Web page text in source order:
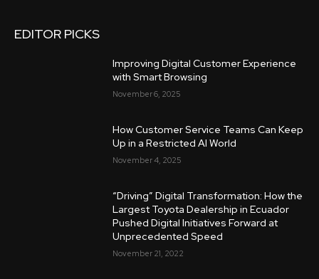
EDITOR PICKS
Improving Digital Customer Experience
with Smart Browsing
November 6, 2025
How Customer Service Teams Can Keep
Up in a Restricted AI World
November 4, 2025
“Driving” Digital Transformation: How the
Largest Toyota Dealership in Ecuador
Pushed Digital Initiatives Forward at
Unprecedented Speed
November 21, 2022